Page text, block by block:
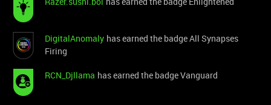
DigitalAnomaly has earned the badge All Synapses
Firing
RCN_Djllama has earned the badge Vanguard